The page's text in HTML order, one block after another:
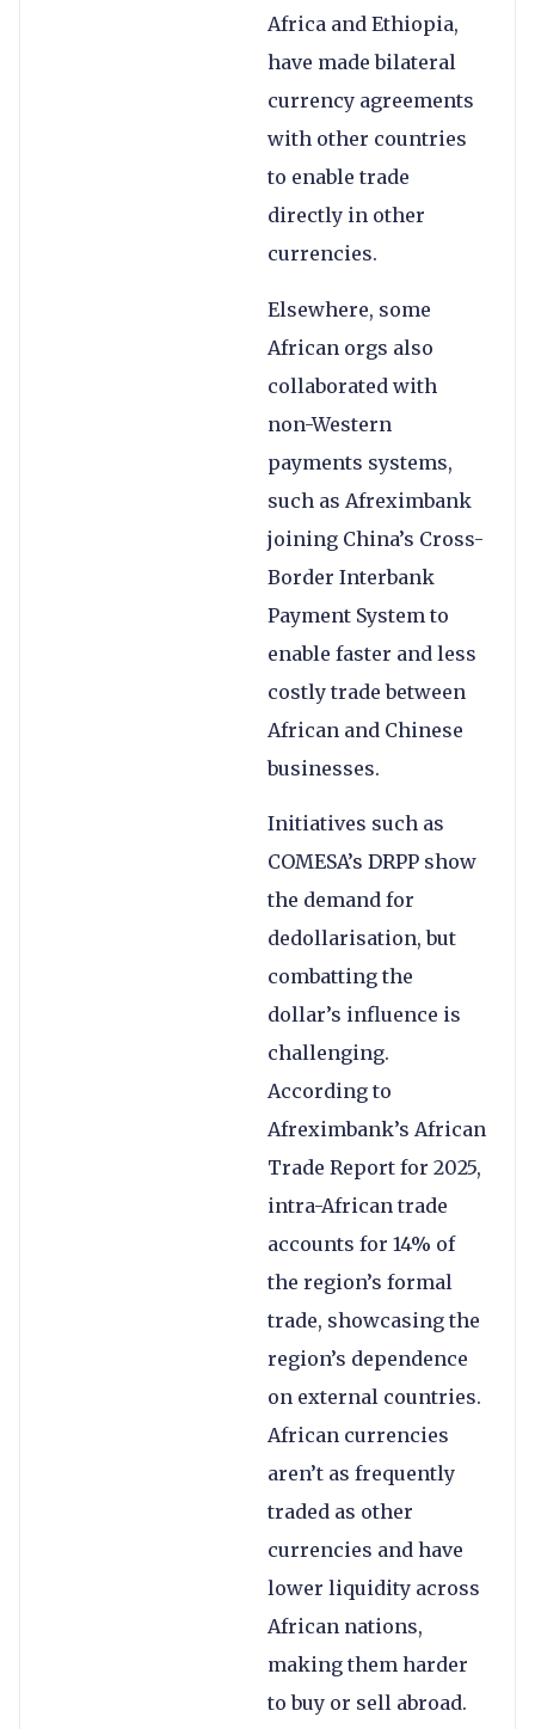
Africa and Ethiopia,
have made bilateral
currency agreements
with other countries
to enable trade
directly in other
currencies.
Elsewhere, some
African orgs also
collaborated with
non-Western
payments systems,
such as Afreximbank
joining China’s Cross-
Border Interbank
Payment System to
enable faster and less
costly trade between
African and Chinese
businesses.
Initiatives such as
COMESA’s DRPP show
the demand for
dedollarisation, but
combatting the
dollar’s influence is
challenging.
According to
Afreximbank’s African
Trade Report for 2025,
intra-African trade
accounts for 14% of
the region’s formal
trade, showcasing the
region’s dependence
on external countries.
African currencies
aren’t as frequently
traded as other
currencies and have
lower liquidity across
African nations,
making them harder
to buy or sell abroad.